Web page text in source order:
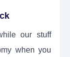
our stuff
when you